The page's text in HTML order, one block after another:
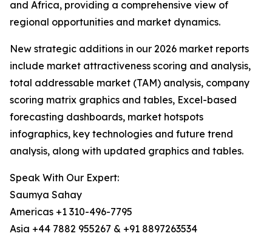
and Africa, providing a comprehensive view of
regional opportunities and market dynamics.
New strategic additions in our 2026 market reports
include market attractiveness scoring and analysis,
total addressable market (TAM) analysis, company
scoring matrix graphics and tables, Excel-based
forecasting dashboards, market hotspots
infographics, key technologies and future trend
analysis, along with updated graphics and tables.
Speak With Our Expert:
Saumya Sahay
Americas +1 310-496-7795
Asia +44 7882 955267 & +91 8897263534